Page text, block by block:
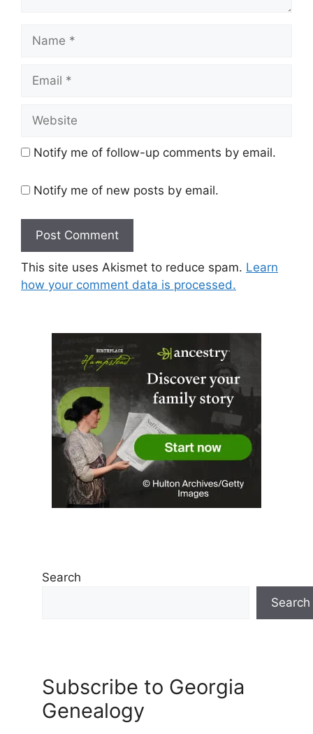
Name
Email
Website
Notify me of follow-up comments by email.
Notify me of new posts by email.
This site uses Akismet to reduce spam. Learn
how your comment data is processed.
Search
Search
Subscribe to Georgia
Genealogy